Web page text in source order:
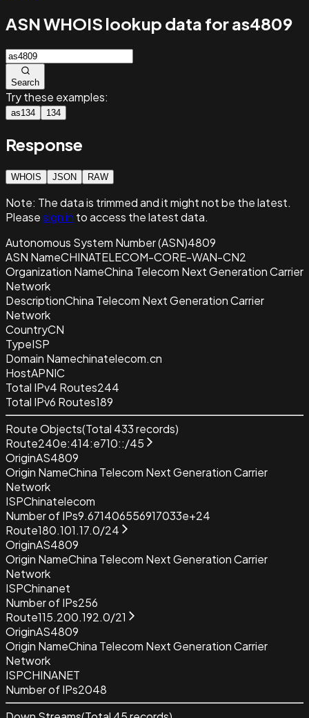
ASN WHOIS lookup data for as4809
Search
Try these examples:
as134 134
Response
WHOIS JSON RAW
Note: The data is trimmed and itmight not be the latest.
Pleasesign in to access the latest data.
Autonomous System Number (ASN)4809
ASN NameCHINATELECOM-CORE-WAN-CN2
Organization NameChina Telecom Next Generation Carrier
Network
DescriptionChina Telecom Next Generation Carrier
Network
CountryCN
TypeISP
Domain Namechinatelecom.cn
HostAPNIC
Total IPv4 Routes244
Total IPv6 Routes189
Route Objects(Total 433records)
Route240e:414:e710::/45
OriginAS4809
Origin NameChina Telecom Next Generation Carrier
Network
ISPChinatelecom
Number of IPs9.671406556917033e+24
Route180.101.17.0/24
OriginAS4809
Origin NameChina Telecom Next Generation Carrier
Network
ISPChinanet
Number of IPs256
Route115.200.192.0/21
OriginAS4809
Origin NameChina Telecom Next Generation Carrier
Network
ISPCHINANET
Number of IPs2048